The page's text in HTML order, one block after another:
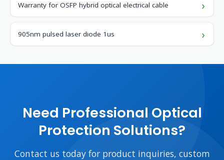
Warranty for OSFP hybrid optical electrical cable
905nm pulsed laser diode 1us
Need Professional Optical
Protection Solutions?
Contact us today for product inquiries, custom